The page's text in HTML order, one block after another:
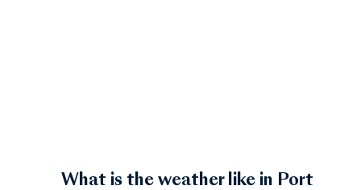
What is the weather like in Port